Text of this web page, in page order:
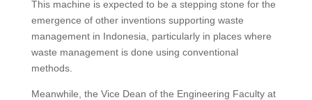
This machine is expected to be a stepping stone for the
emergence of other inventions supporting waste
management in Indonesia, particularly in places where
waste management is done using conventional
methods.
Meanwhile, the Vice Dean of the Engineering Faculty at